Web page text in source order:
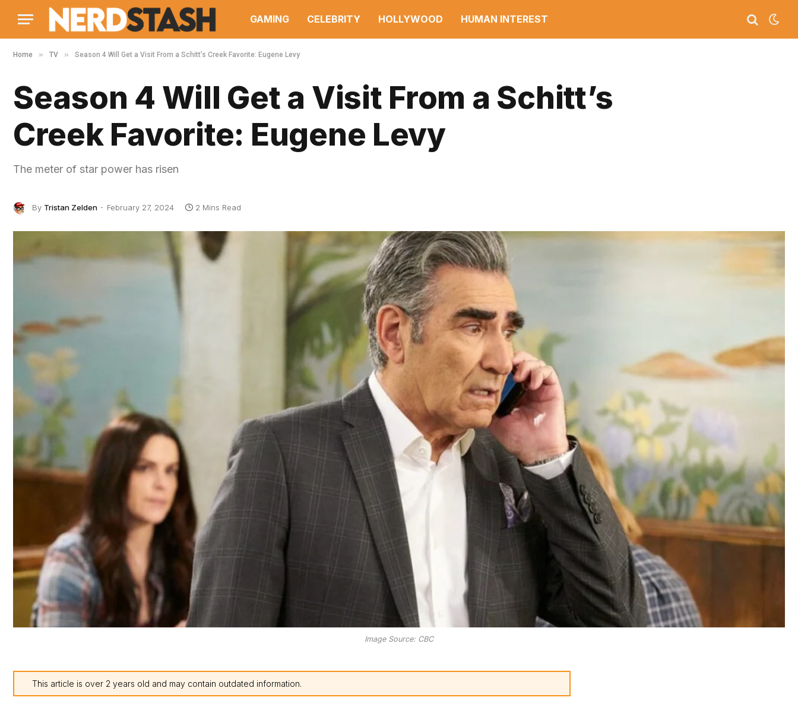
GAMING CELEBRITY HOLLYWOOD HUMAN INTEREST
Home » TV » Season 4 Will Get a Visit From a Schitt’s Creek Favorite: Eugene Levy
Season 4 Will Get a Visit From a Schitt’s
Creek Favorite: Eugene Levy
The meter of star power has risen
By Tristan Zelden February 27, 2024 2 Mins Read
Image Source: CBC
This article is over 2 years old and may contain outdated information.